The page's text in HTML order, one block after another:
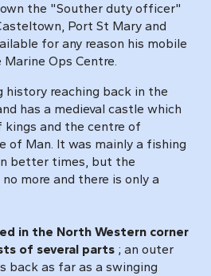
the "Souther duty officer"
Port St Mary and
for any reason his mobile
Ops Centre.
history reaching back in the
has a medieval castle which
kings and the centre of
of Man. It was mainly a fishing
better times, but the
more and there is only a
in the North Western corner
of several parts ; an outer
back as far as a swinging